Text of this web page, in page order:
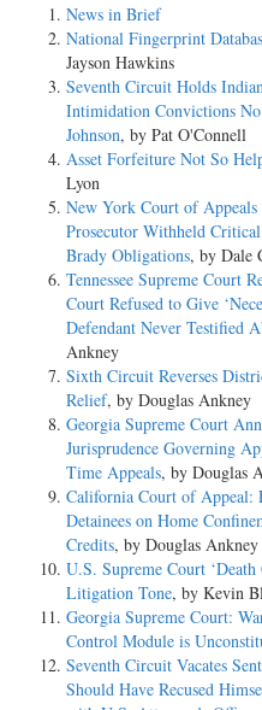
News in Brief
National Fingerprint
Jayson Hawkins
Seventh Circuit Holds
Intimidation Convictions
Johnson, by Pat O'Connell
Asset Forfeiture Not So
Lyon
New York Court of
Prosecutor Withheld
Brady Obligations, by Dale
Tennessee Supreme Court
Court Refused to Give
Defendant Never Testified
Ankney
Sixth Circuit Reverses
Relief, by Douglas Ankney
Georgia Supreme Court
Jurisprudence Governing
Time Appeals, by Douglas
California Court of Appeal:
Detainees on Home
Credits, by Douglas Ankney
U.S. Supreme Court ‘Death
Litigation Tone, by Kevin
Georgia Supreme Court:
Control Module is
Seventh Circuit Vacates
Should Have Recused